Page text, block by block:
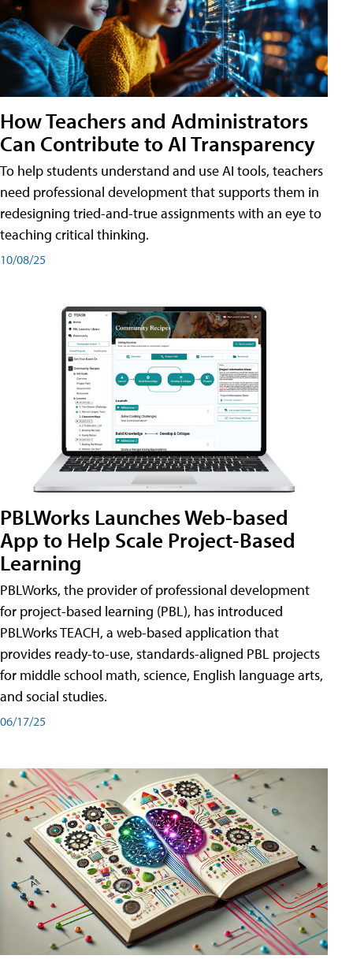
How Teachers and Administrators
Can Contribute to AI Transparency
To help students understand and use AI tools, teachers
need professional development that supports them in
redesigning tried-and-true assignments with an eye to
teaching critical thinking.
10/08/25
PBLWorks Launches Web-based
App to Help Scale Project-Based
Learning
PBLWorks, the provider of professional development
for project-based learning (PBL), has introduced
PBLWorks TEACH, a web-based application that
provides ready-to-use, standards-aligned PBL projects
for middle school math, science, English language arts,
and social studies.
06/17/25